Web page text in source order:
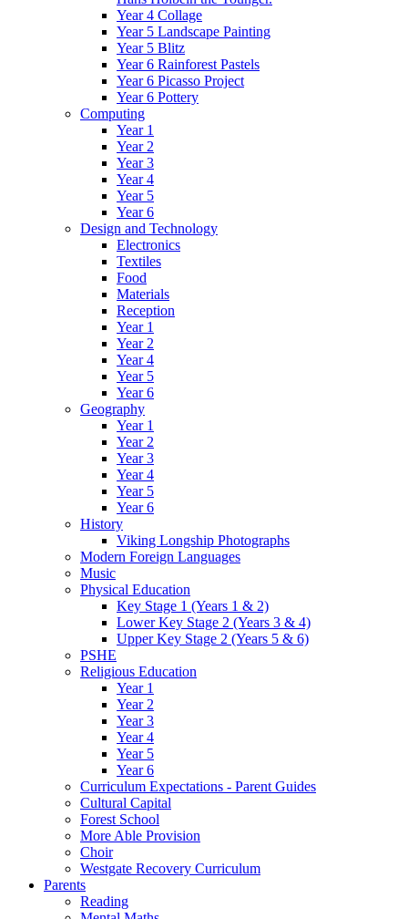
Year 4 Collage
Year 5 Landscape Painting
Year 5 Blitz
Year 6 Rainforest Pastels
Year 6 Picasso Project
Year 6 Pottery
Computing
Year 1
Year 2
Year 3
Year 4
Year 5
Year 6
Design and Technology
Electronics
Textiles
Food
Materials
Reception
Year 1
Year 2
Year 4
Year 5
Year 6
Geography
Year 1
Year 2
Year 3
Year 4
Year 5
Year 6
History
Viking Longship Photographs
Modern Foreign Languages
Music
Physical Education
Key Stage 1 (Years 1 & 2)
Lower Key Stage 2 (Years 3 & 4)
Upper Key Stage 2 (Years 5 & 6)
PSHE
Religious Education
Year 1
Year 2
Year 3
Year 4
Year 5
Year 6
Curriculum Expectations - Parent Guides
Cultural Capital
Forest School
More Able Provision
Choir
Westgate Recovery Curriculum
Parents
Reading